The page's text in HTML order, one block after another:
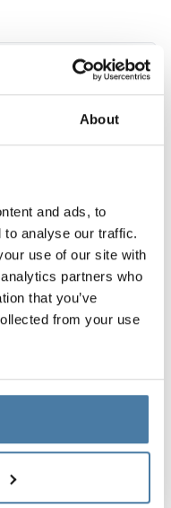
About
and ads, to
to analyse our traffic.
use of our site with
partners who
that you’ve
from your use